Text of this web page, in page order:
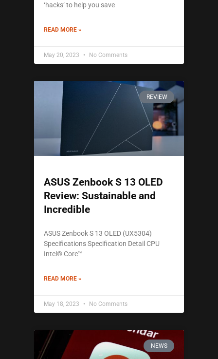
‘hacks‘ to help you save
READ MORE »
May 20, 2023 No Comments
REVIEW
ASUS Zenbook S 13 OLED
Review: Sustainable and
Incredible
ASUS Zenbook S 13 OLED (UX5304)
Specifications Specification Detail CPU
Intel® Core™
READ MORE »
May 18, 2023 No Comments
NEWS